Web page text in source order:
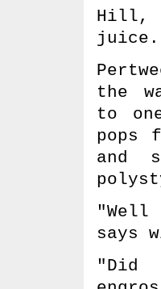
Hill,
the
to
pops
and
says
"Did